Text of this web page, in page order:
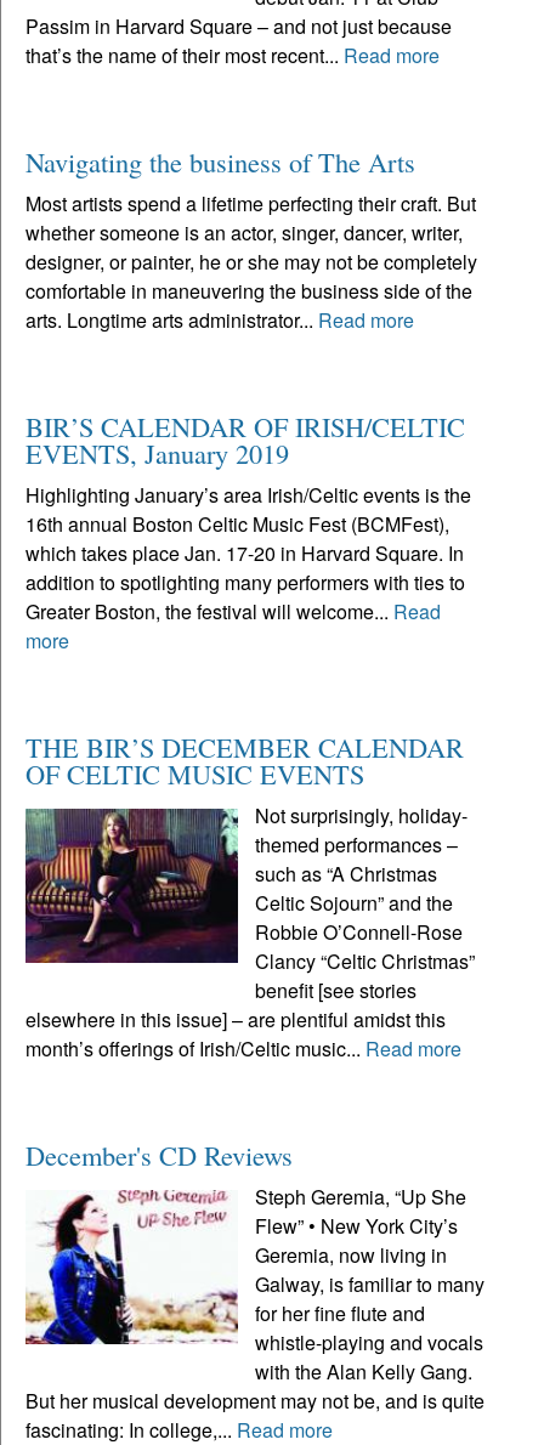
Passim in Harvard Square – and not just because
that’s the name of their most recent... Read more
Navigating the business of The Arts
Most artists spend a lifetime perfecting their craft. But
whether someone is an actor, singer, dancer, writer,
designer, or painter, he or she may not be completely
comfortable in maneuvering the business side of the
arts. Longtime arts administrator... Read more
BIR’S CALENDAR OF IRISH/CELTIC
EVENTS, January 2019
Highlighting January’s area Irish/Celtic events is the
16th annual Boston Celtic Music Fest (BCMFest),
which takes place Jan. 17-20 in Harvard Square. In
addition to spotlighting many performers with ties to
Greater Boston, the festival will welcome... Read
more
THE BIR’S DECEMBER CALENDAR
OF CELTIC MUSIC EVENTS
Not surprisingly, holiday-
themed performances –
such as “A Christmas
Celtic Sojourn” and the
Robbie O’Connell-Rose
Clancy “Celtic Christmas”
benefit [see stories
elsewhere in this issue] – are plentiful amidst this
month’s offerings of Irish/Celtic music... Read more
December's CD Reviews
Steph Geremia, “Up She
Flew” • New York City’s
Geremia, now living in
Galway, is familiar to many
for her fine flute and
whistle-playing and vocals
with the Alan Kelly Gang.
But her musical development may not be, and is quite
fascinating: In college,... Read more